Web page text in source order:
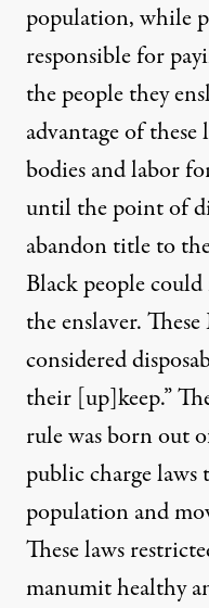
population, while
responsible for
the people they
advantage of
bodies and labor
until the point of
abandon title to
Black people
the enslaver.
considered
their [up]keep.”
rule was born out
public charge
population and
These laws
manumit healthy